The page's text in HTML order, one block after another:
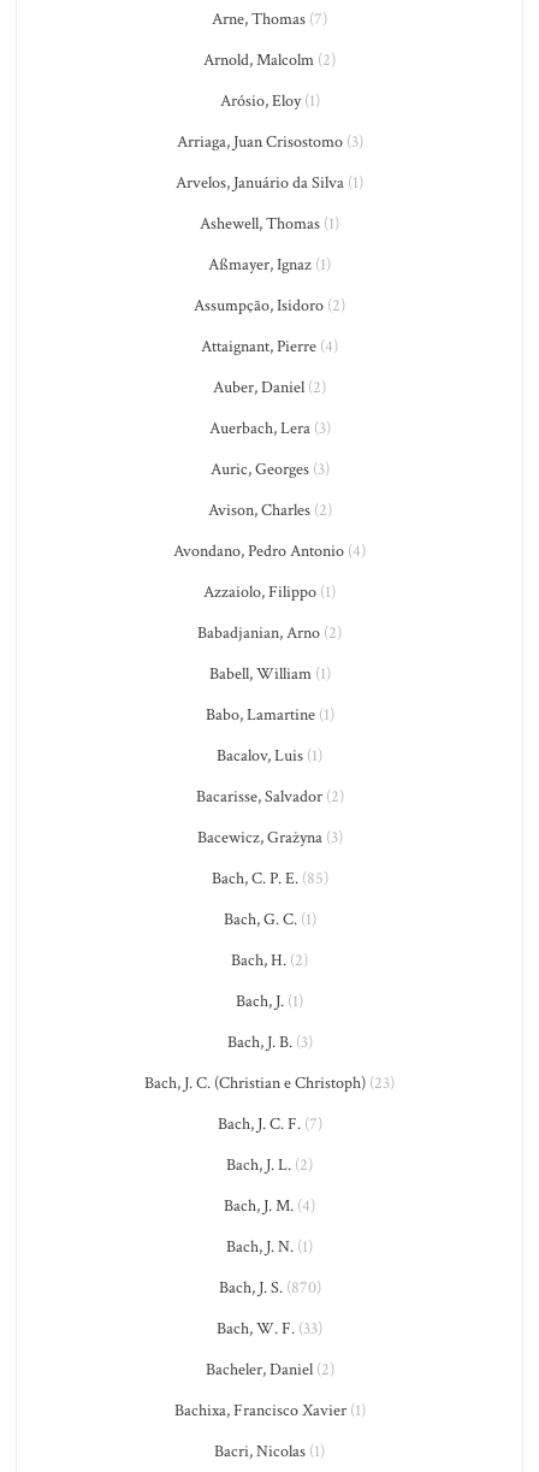
Arne, Thomas (7)
Arnold, Malcolm (2)
Arósio, Eloy(1)
Arriaga, Juan Crisostomo(3)
Arvelos, Januário da Silva (1)
Ashewell, Thomas (1)
Aßmayer, Ignaz (1)
Assumpção, Isidoro (2)
Attaignant, Pierre (4)
Auber, Daniel (2)
Auerbach, Lera(3)
Auric, Georges(3)
Avison, Charles(2)
Avondano, Pedro Antonio (4)
Azzaiolo, Filippo (1)
Babadjanian, Arno (2)
Babell, William(1)
Babo, Lamartine(1)
Bacalov, Luis (1)
Bacarisse, Salvador(2)
Bacewicz, Grażyna(3)
Bach, C. P. E.(85)
Bach, G. C.(1)
Bach, H. (2)
Bach, J. (1)
Bach, J. B.(3)
Bach, J. C. (Christian e Christoph) (23)
Bach, J. C. F.(7)
Bach, J. L. (2)
Bach, J. M. (4)
Bach, J. N. (1)
Bach, J. S.(870)
Bach, W. F. (33)
Bacheler, Daniel(2)
Bachixa, Francisco Xavier(1)
Bacri, Nicolas (1)